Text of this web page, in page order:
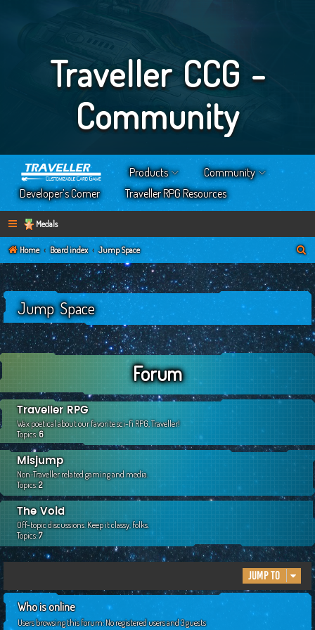
Traveller CCG -
Community
Products
Community
Developer’s Corner
Traveller RPG Resources
Medals
Home Board index Jump Space
e
h
Jump Space
Forum
Traveller RPG
Wax poetical about our favorite sci-fi RPG, Traveller!
Topics:6
Misjump
Non-Traveller related gaming and media.
Topics:2
The Void
Off-topic discussions. Keep it classy, folks.
Topics:7
Jump to
Who is online
Users browsing this forum: No registered users and 3 guests